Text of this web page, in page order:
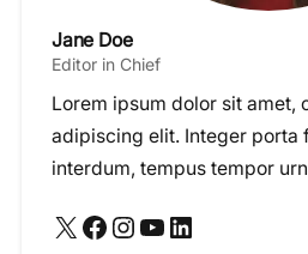
Jane Doe
Editor in Chief
Lorem ipsum dolor sit amet,
adipiscing elit. Integer porta
interdum, tempus tempor
X Facebook Instagram YouTube LinkedIn